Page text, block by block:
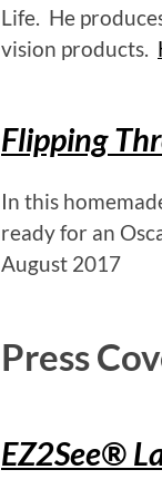
Life. He
vision products.
Flipping
In this
ready for an
August 2017
Press
EZ2See®